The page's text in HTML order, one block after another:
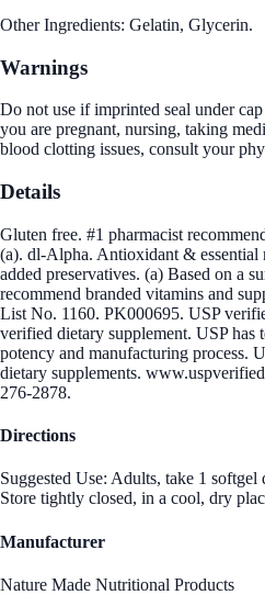
Other Ingredients: Gelatin, Glycerin.
Warnings
Do not use if imprinted seal under
you are pregnant, nursing, taking
blood clotting issues, consult your
Details
Gluten free. #1 pharmacist
(a). dl-Alpha. Antioxidant &
added preservatives. (a) Based on a
recommend branded vitamins and
List No. 1160. PK000695. USP
verified dietary supplement. USP has
potency and manufacturing process.
dietary supplements.
276-2878.
Directions
Suggested Use: Adults, take 1
Store tightly closed, in a cool, dry
Manufacturer
Nature Made Nutritional Products